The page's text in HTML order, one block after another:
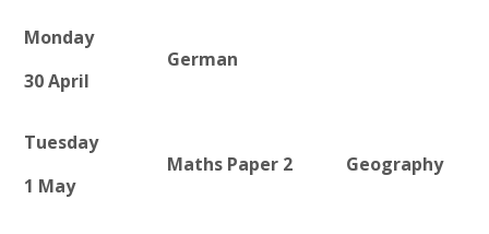
Monday
30 April
German
Tuesday
1 May
Maths Paper 2 Geography